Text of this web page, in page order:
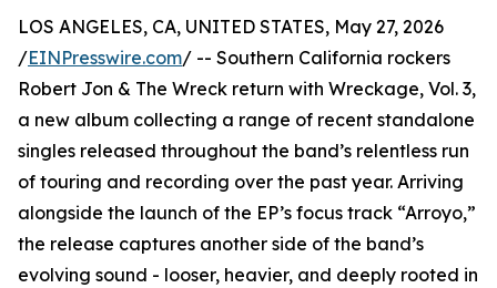
LOS ANGELES, CA, UNITED STATES, May 27, 2026
/EINPresswire.com/ -- Southern California rockers
Robert Jon & The Wreck return with Wreckage, Vol. 3,
a new album collecting a range of recent standalone
singles released throughout the band’s relentless run
of touring and recording over the past year. Arriving
alongside the launch of the EP’s focus track “Arroyo,”
the release captures another side of the band’s
evolving sound - looser, heavier, and deeply rooted in